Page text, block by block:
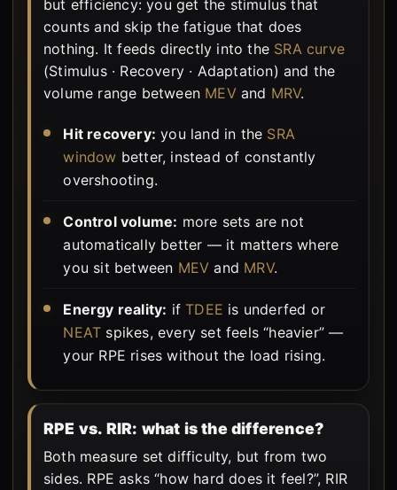
but efficiency: you get the stimulus that
counts and skip the fatigue that does
nothing. It feeds directly into the SRA curve
(Stimulus · Recovery · Adaptation) and the
volume range between MEVand MRV.
Hit recovery: you land in the SRA
window better, instead of constantly
overshooting.
Control volume: more sets are not
automatically better — it matters where
you sit between MEV and MRV.
Energy reality: ifTDEE is underfed or
NEAT spikes, every set feels “heavier” —
your RPE rises without the load rising.
RPE vs. RIR: what is the difference?
Both measure set difficulty, but from two
sides. RPE asks “how hard does it feel?”, RIR